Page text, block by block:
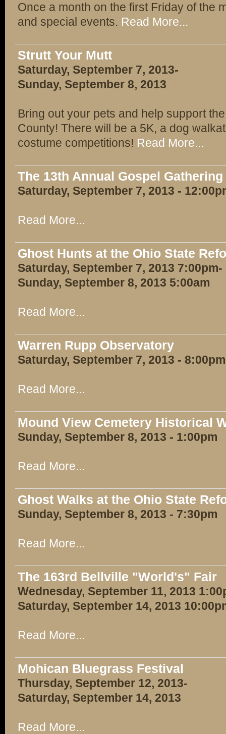
Once a month on the first Friday of the
and special events. Read More...
Strutt Your Mutt
Saturday, September 7, 2013-
Sunday, September 8, 2013
Bring out your pets and help support
County! There will be a 5K, a dog
costume competitions! Read More...
The 13th Annual Gospel Gathering
Saturday, September 7, 2013 -
Read More...
Ghost Hunts at the Ohio State
Saturday, September 7, 2013 7:00pm-
Sunday, September 8, 2013 5:00am
Read More...
Warren Rupp Observatory
Saturday, September 7, 2013 - 8:00pm
Read More...
Mound View Cemetery Historical
Sunday, September 8, 2013 - 1:00pm
Read More...
Ghost Walks at the Ohio State
Sunday, September 8, 2013 - 7:30pm
Read More...
The 163rd Bellville "World's" Fair
Wednesday, September 11, 2013
Saturday, September 14, 2013
Read More...
Mohican Bluegrass Festival
Thursday, September 12, 2013-
Saturday, September 14, 2013
Read More...